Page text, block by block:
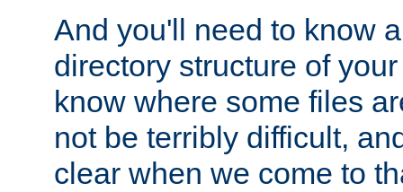
And you'll need to know
directory structure of
know where some files
not be terribly difficult,
clear when we come to